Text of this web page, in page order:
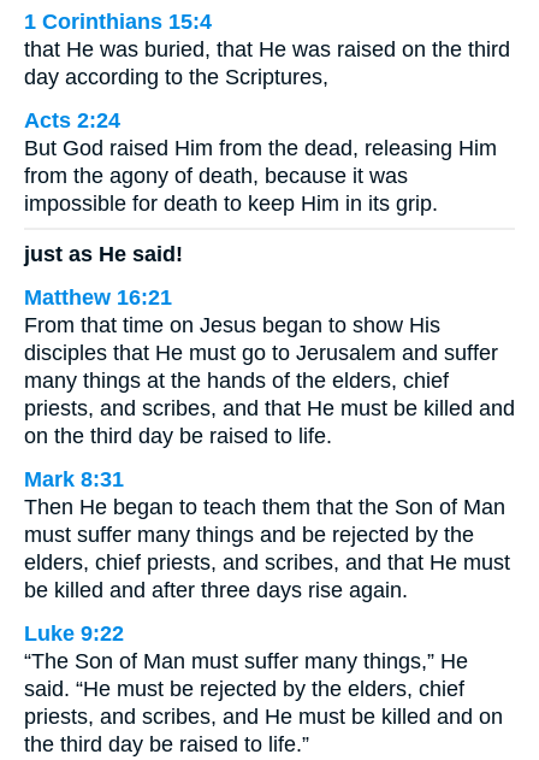
1 Corinthians 15:4
that He was buried, that He was raised on the third
day according to the Scriptures,
Acts 2:24
But God raised Him from the dead, releasing Him
from the agony of death, because it was
impossible for death to keep Him in its grip.
just as He said!
Matthew 16:21
From that time on Jesus began to show His
disciples that He must go to Jerusalem and suffer
many things at the hands of the elders, chief
priests, and scribes, and that He must be killed and
on the third day be raised to life.
Mark 8:31
Then He began to teach them that the Son of Man
must suffer many things and be rejected by the
elders, chief priests, and scribes, and that He must
be killed and after three days rise again.
Luke 9:22
“The Son of Man must suffer many things,” He
said. “He must be rejected by the elders, chief
priests, and scribes, and He must be killed and on
the third day be raised to life.”